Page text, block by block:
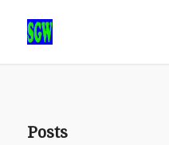
Posts